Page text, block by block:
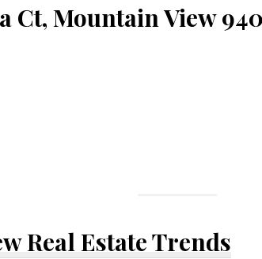
Ct, Mountain View
Real Estate Trends